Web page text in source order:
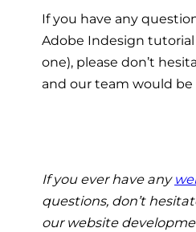
If you have any
Adobe Indesign
one), please don’t
and our team would be
If you ever have any
questions, don’t
our website